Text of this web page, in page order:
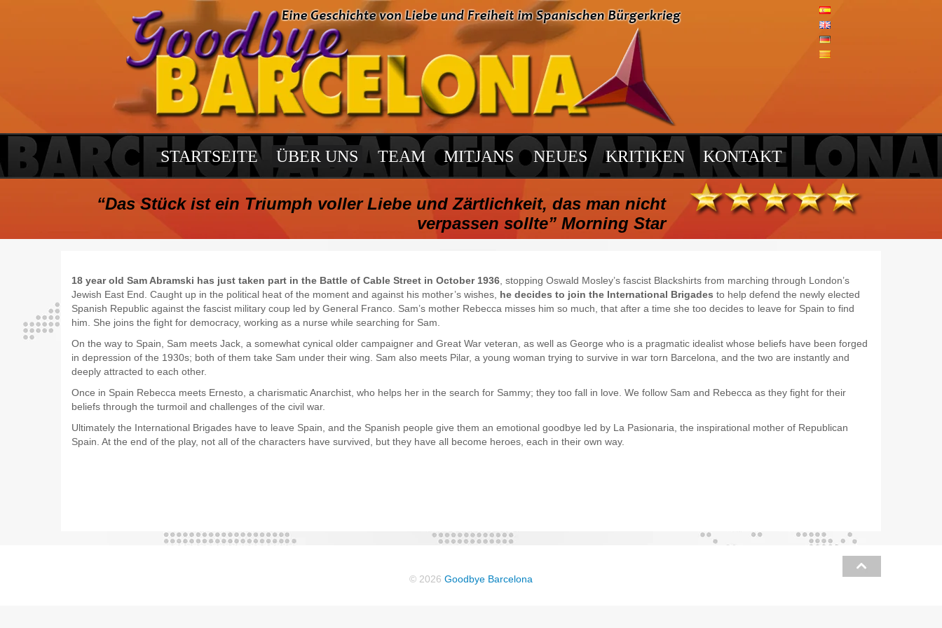
STARTSEITE ÜBER UNS TEAM MITJANS NEUES KRITIKEN KONTAKT
“Das Stück ist ein Triumph voller Liebe und Zärtlichkeit, das man nicht
verpassen sollte” Morning Star
18 year old Sam Abramski has just taken part in the Battle of Cable Street in October 1936 , stopping Oswald Mosley’s fascist Blackshirts from marching through London’s
Jewish East End. Caught up in the political heat of the moment and against his mother’s wishes, he decides to join the International Brigades to help defend the newly elected
Spanish Republic against the fascist military coup led by General Franco. Sam’s mother Rebecca misses him so much, that after a time she too decides to leave for Spain to find
him. She joins the fight for democracy, working as a nurse while searching for Sam.
On the way to Spain, Sam meets Jack, a somewhat cynical older campaigner and Great War veteran, as well as George who is a pragmatic idealist whose beliefs have been forged
in depression of the 1930s; both of them take Sam under their wing. Sam also meets Pilar, a young woman trying to survive in war torn Barcelona, and the two are instantly and
deeply attracted to each other.
Once in Spain Rebecca meets Ernesto, a charismatic Anarchist, who helps her in the search for Sammy; they too fall in love. We follow Sam and Rebecca as they fight for their
beliefs through the turmoil and challenges of the civil war.
Ultimately the International Brigades have to leave Spain, and the Spanish people give them an emotional goodbye led by La Pasionaria, the inspirational mother of Republican
Spain. At the end of the play, not all of the characters have survived, but they have all become heroes, each in their own way.
© 2026 Goodbye Barcelona